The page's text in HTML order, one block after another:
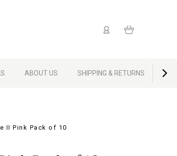
ABOUT US SHIPPING & RETURNS
II Pink Pack of 10